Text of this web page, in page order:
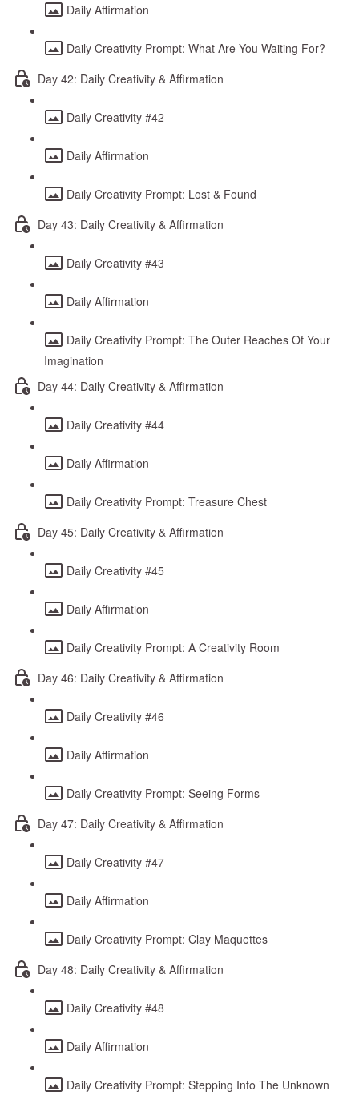
Daily Affirmation
Daily Creativity Prompt: What Are You Waiting For?
Day 42: Daily Creativity & Affirmation
Daily Creativity #42
Daily Affirmation
Daily Creativity Prompt: Lost & Found
Day 43: Daily Creativity & Affirmation
Daily Creativity #43
Daily Affirmation
Daily Creativity Prompt: The Outer Reaches Of Your
Imagination
Day 44: Daily Creativity & Affirmation
Daily Creativity #44
Daily Affirmation
Daily Creativity Prompt: Treasure Chest
Day 45: Daily Creativity & Affirmation
Daily Creativity #45
Daily Affirmation
Daily Creativity Prompt: A Creativity Room
Day 46: Daily Creativity & Affirmation
Daily Creativity #46
Daily Affirmation
Daily Creativity Prompt: Seeing Forms
Day 47: Daily Creativity & Affirmation
Daily Creativity #47
Daily Affirmation
Daily Creativity Prompt: Clay Maquettes
Day 48: Daily Creativity & Affirmation
Daily Creativity #48
Daily Affirmation
Daily Creativity Prompt: Stepping Into The Unknown